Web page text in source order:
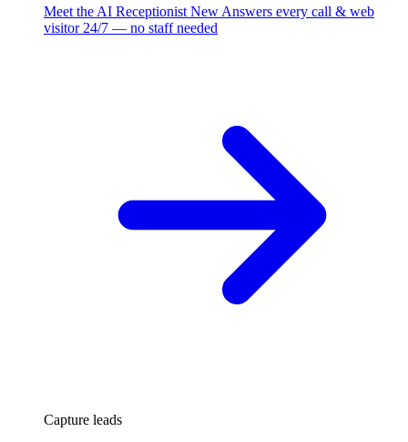
Meet the AI Receptionist New Answers every call & web
visitor 24/7 — no staff needed
Capture leads